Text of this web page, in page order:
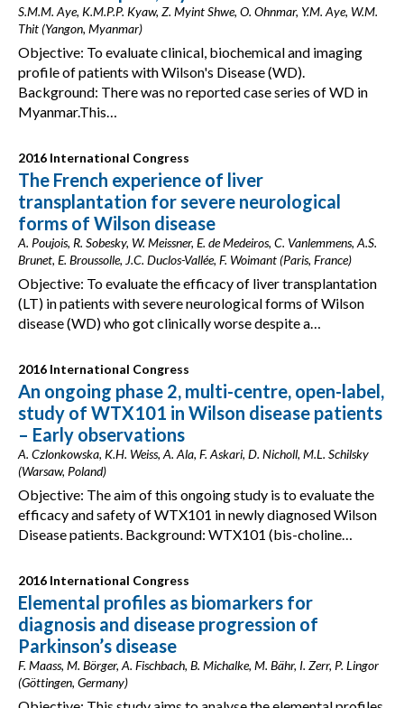
S.M.M. Aye, K.M.P.P. Kyaw, Z. Myint Shwe, O. Ohnmar, Y.M. Aye, W.M.
Thit (Yangon, Myanmar)
Objective: To evaluate clinical, biochemical and imaging
profile of patients with Wilson's Disease (WD).
Background: There was no reported case series of WD in
Myanmar.This…
2016 International Congress
The French experience of liver
transplantation for severe neurological
forms of Wilson disease
A. Poujois, R. Sobesky, W. Meissner, E. de Medeiros, C. Vanlemmens, A.S.
Brunet, E. Broussolle, J.C. Duclos-Vallée, F. Woimant (Paris, France)
Objective: To evaluate the efficacy of liver transplantation
(LT) in patients with severe neurological forms of Wilson
disease (WD) who got clinically worse despite a…
2016 International Congress
An ongoing phase 2, multi-centre, open-label,
study of WTX101 in Wilson disease patients
– Early observations
A. Czlonkowska, K.H. Weiss, A. Ala, F. Askari, D. Nicholl, M.L. Schilsky
(Warsaw, Poland)
Objective: The aim of this ongoing study is to evaluate the
efficacy and safety of WTX101 in newly diagnosed Wilson
Disease patients. Background: WTX101 (bis-choline…
2016 International Congress
Elemental profiles as biomarkers for
diagnosis and disease progression of
Parkinson’s disease
F. Maass, M. Börger, A. Fischbach, B. Michalke, M. Bähr, I. Zerr, P. Lingor
(Göttingen, Germany)